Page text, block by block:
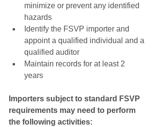
minimize or prevent any identified
hazards
Identify the FSVP importer and
appoint a qualified individual and a
qualified auditor
Maintain records for at least 2
years
Importers subject to standard FSVP
requirements may need to perform
the following activities: